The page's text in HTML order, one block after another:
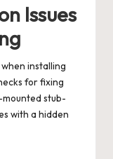
Issues
installing
for fixing
stub-
with a hidden